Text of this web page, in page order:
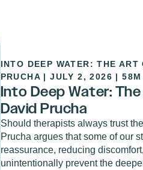
INTO DEEP WATER: THE
PRUCHA|JULY 2, 2026 |
Into Deep Water:
David Prucha
Should therapists always trust
Prucha argues that some of our
reassurance, reducing
unintentionally prevent the